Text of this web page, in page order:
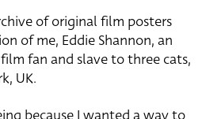
of original film posters
of me, Eddie Shannon, an
fan and slave to three cats,
UK.